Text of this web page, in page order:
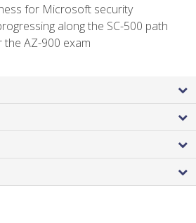
for Microsoft security
along the SC-500 path
AZ-900 exam